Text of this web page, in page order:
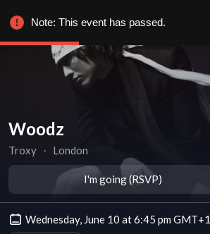
Woodz
Troxy ∙ London
I'm going (RSVP)
Wednesday, June 10 at 6:45 pm GMT+1
Note: This event has passed.